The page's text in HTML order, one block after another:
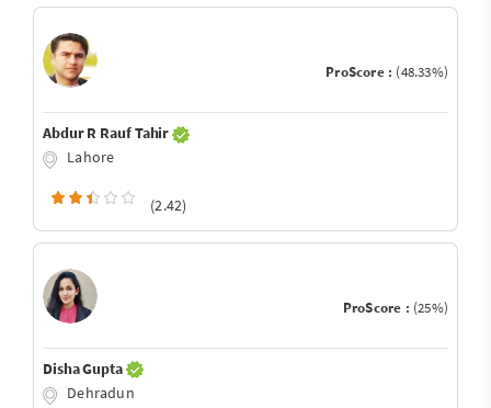
ProScore : (48.33%)
Abdur R Rauf Tahir
Lahore
(2.42)
ProScore : (25%)
Disha Gupta
Dehradun